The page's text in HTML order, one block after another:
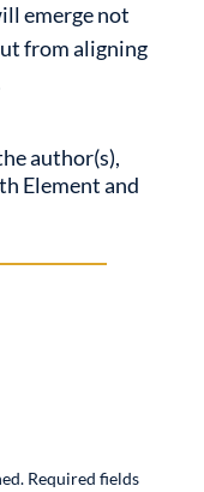
emerge not
from aligning
author(s),
Element and
Required fields